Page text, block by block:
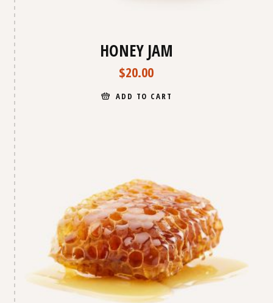
HONEY JAM
$20.00
ADD TO CART